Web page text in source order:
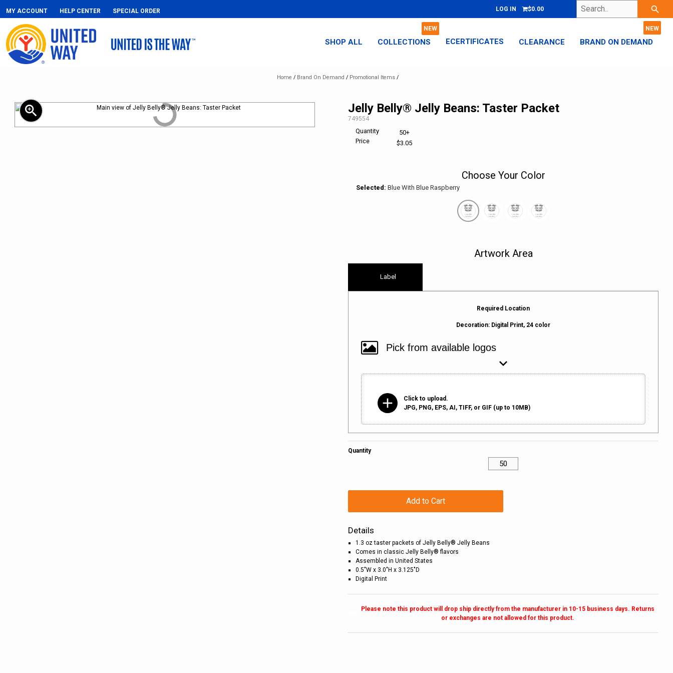
MY ACCOUNT HELP CENTER SPECIAL ORDER LOG IN $0.00
Search.. search
SHOP ALL COLLECTIONS ECERTIFICATES CLEARANCE BRAND ON DEMAND
Home / Brand On Demand / Promotional Items /
zoom_in Jelly Belly® Jelly Beans: Taster Packet
SKU:
749554
Quantity
Price
50+
$3.05
Choose Your Color
Selected: Blue With Blue Raspberry
Artwork Area
Label
Required Location
Decoration: Digital Print, 24 color
add
Click to upload.
JPG, PNG, EPS, AI, TIFF, or GIF (up to 10MB)
Quantity
Add to Cart
Details
1.3 oz taster packets of Jelly Belly® Jelly Beans
Comes in classic Jelly Belly® flavors
Assembled in United States
0.5"W x 3.0"H x 3.125"D
Digital Print
Please note this product will drop ship directly from the manufacturer in 10-15 business days. Returns
or exchanges are not allowed for this product.